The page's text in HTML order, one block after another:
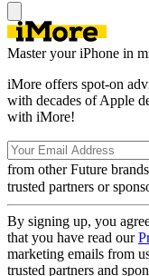
Master your iPhone in
iMore offers spot-on
with decades of Apple
with iMore!
from other Future brands
trusted partners or
By signing up, you
that you have read our
marketing emails from
trusted partners and